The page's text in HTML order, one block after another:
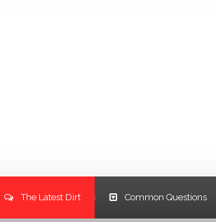
The Latest Dirt Common Questions